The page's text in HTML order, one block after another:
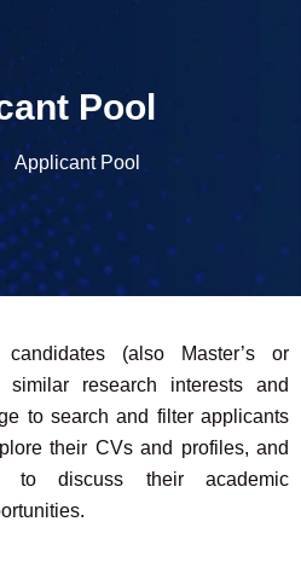
Pool
Applicant Pool
(also Master’s or
similar research interests and
to search and filter applicants
their CVs and profiles, and
to discuss their academic